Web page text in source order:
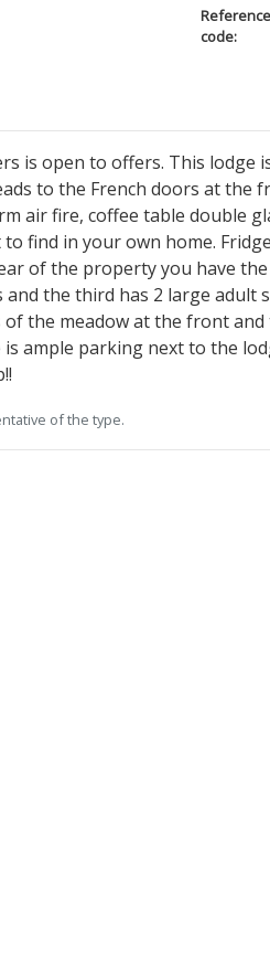
Reference
code:
is open to offers. This lodge
to the French doors at the
air fire, coffee table double
find in your own home.
of the property you have
the third has 2 large adult
the meadow at the front and
ample parking next to the
of the type.